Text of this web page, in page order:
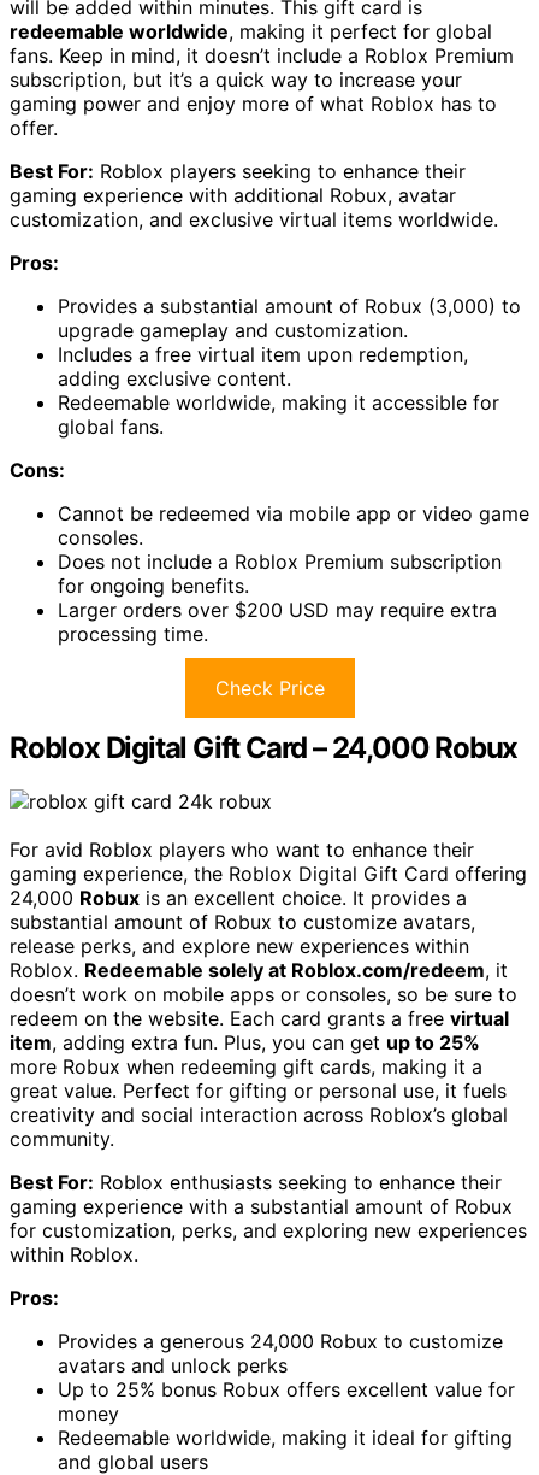
will be added within minutes. This gift card is
redeemable worldwide, making it perfect for global
fans. Keep in mind, it doesn’t include a Roblox Premium
subscription, but it’s a quick way to increase your
gaming power and enjoy more of what Roblox has to
offer.
Best For: Roblox players seeking to enhance their
gaming experience with additional Robux, avatar
customization, and exclusive virtual items worldwide.
Pros:
Provides a substantial amount of Robux (3,000) to
upgrade gameplay and customization.
Includes a free virtual item upon redemption,
adding exclusive content.
Redeemable worldwide, making it accessible for
global fans.
Cons:
Cannot be redeemed via mobile app or video game
consoles.
Does not include a Roblox Premium subscription
for ongoing benefits.
Larger orders over $200 USD may require extra
processing time.
Check Price
Roblox Digital Gift Card – 24,000 Robux
For avid Roblox players who want to enhance their
gaming experience, the Roblox Digital Gift Card offering
24,000 Robux is an excellent choice. It provides a
substantial amount of Robux to customize avatars,
release perks, and explore new experiences within
Roblox. Redeemable solely at Roblox.com/redeem, it
doesn’t work on mobile apps or consoles, so be sure to
redeem on the website. Each card grants a free virtual
item, adding extra fun. Plus, you can get up to 25%
more Robux when redeeming gift cards, making it a
great value. Perfect for gifting or personal use, it fuels
creativity and social interaction across Roblox’s global
community.
Best For: Roblox enthusiasts seeking to enhance their
gaming experience with a substantial amount of Robux
for customization, perks, and exploring new experiences
within Roblox.
Pros:
Provides a generous 24,000 Robux to customize
avatars and unlock perks
Up to 25% bonus Robux offers excellent value for
money
Redeemable worldwide, making it ideal for gifting
and global users